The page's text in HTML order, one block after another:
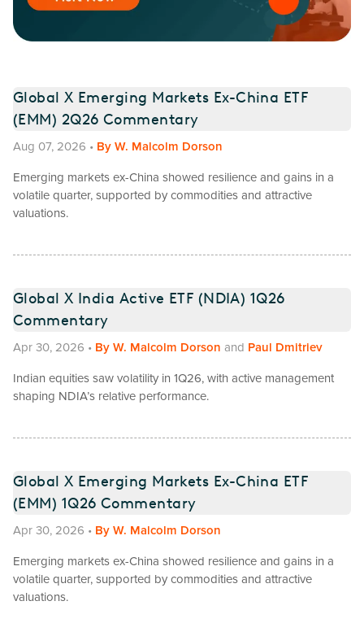
Global X Emerging Markets Ex-China ETF
(EMM) 2Q26 Commentary
Aug 07, 2026 • By W. Malcolm Dorson
Emerging markets ex-China showed resilience and gains in a
volatile quarter, supported by commodities and attractive
valuations.
Global X India Active ETF (NDIA) 1Q26
Commentary
Apr 30, 2026 • By W. Malcolm Dorson and Paul Dmitriev
Indian equities saw volatility in 1Q26, with active management
shaping NDIA’s relative performance.
Global X Emerging Markets Ex-China ETF
(EMM) 1Q26 Commentary
Apr 30, 2026 • By W. Malcolm Dorson
Emerging markets ex-China showed resilience and gains in a
volatile quarter, supported by commodities and attractive
valuations.